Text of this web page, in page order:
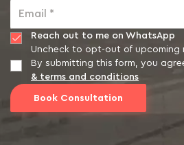
Email *
Reach out to me on WhatsApp
Uncheck to opt-out of upcoming
By submitting this form, you
& terms and conditions
Book Consultation